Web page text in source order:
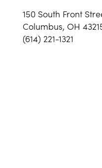
150 South Front
Columbus, OH
(614) 221-1321